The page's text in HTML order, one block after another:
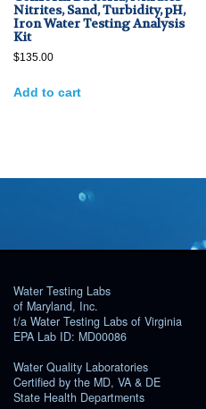
Nitrites, Sand, Turbidity, pH,
Iron Water Testing Analysis
Kit
$135.00
Add to cart
Water Testing Labs
of Maryland, Inc.
t/a Water Testing Labs of Virginia
EPA Lab ID: MD00086
Water Quality Laboratories
Certified by the MD, VA & DE
State Health Departments